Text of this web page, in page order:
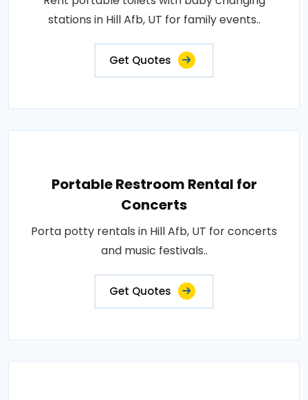
stations in Hill Afb, UT for family events..
Get Quotes
Portable Restroom Rental for
Concerts
Porta potty rentals in Hill Afb, UT for concerts
and music festivals..
Get Quotes